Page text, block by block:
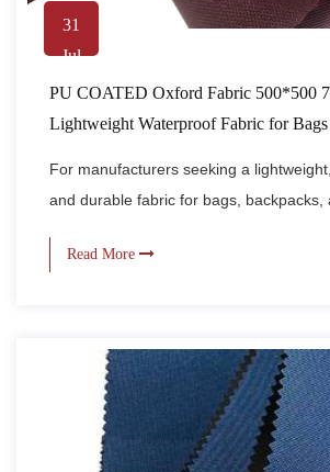
31
Jul
PU COATED Oxford Fabric 500*500
Lightweight Waterproof Fabric for
For manufacturers seeking a
and durable fabric for bags, backpacks,
Read More